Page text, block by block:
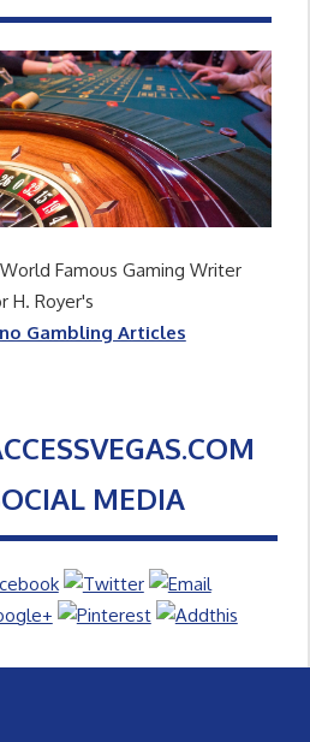
Famous Gaming Writer
H. Royer's
Gambling Articles
MEDIA